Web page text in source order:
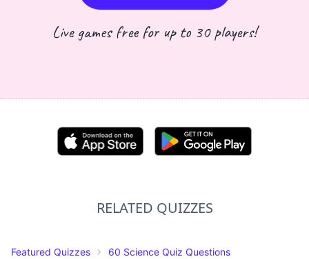
Live games free for up to 30 players!
RELATED QUIZZES
Featured Quizzes 60 Science Quiz Questions